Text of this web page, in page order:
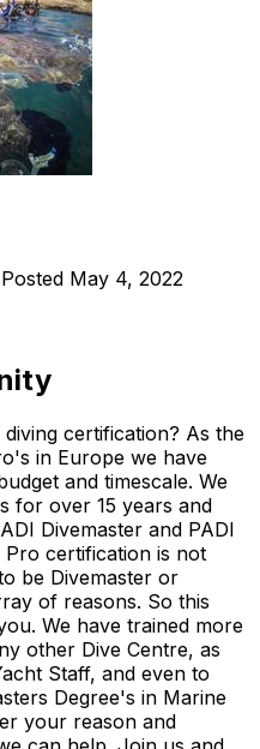
Posted May 4, 2022
certification? As the
in Europe we have
and timescale. We
for over 15 years and
Divemaster and PADI
certification is not
be Divemaster or
of reasons. So this
We have trained more
other Dive Centre, as
Staff, and even to
Degree's in Marine
your reason and